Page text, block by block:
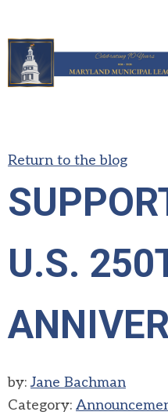
Return to the blog
U.S.
by:Jane Bachman
Category: